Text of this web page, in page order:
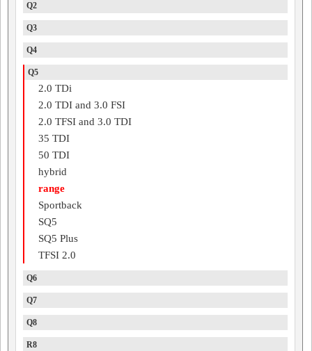
Q2
Q3
Q4
Q5
2.0 TDi
2.0 TDI and 3.0 FSI
2.0 TFSI and 3.0 TDI
35 TDI
50 TDI
hybrid
range
Sportback
SQ5
SQ5 Plus
TFSI 2.0
Q6
Q7
Q8
R8